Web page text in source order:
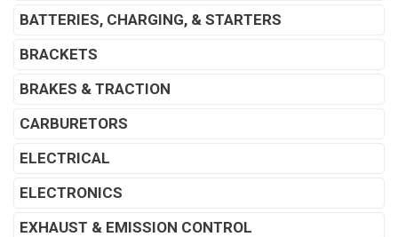
BATTERIES, CHARGING, & STARTERS
BRACKETS
BRAKES & TRACTION
CARBURETORS
ELECTRICAL
ELECTRONICS
EXHAUST & EMISSION CONTROL